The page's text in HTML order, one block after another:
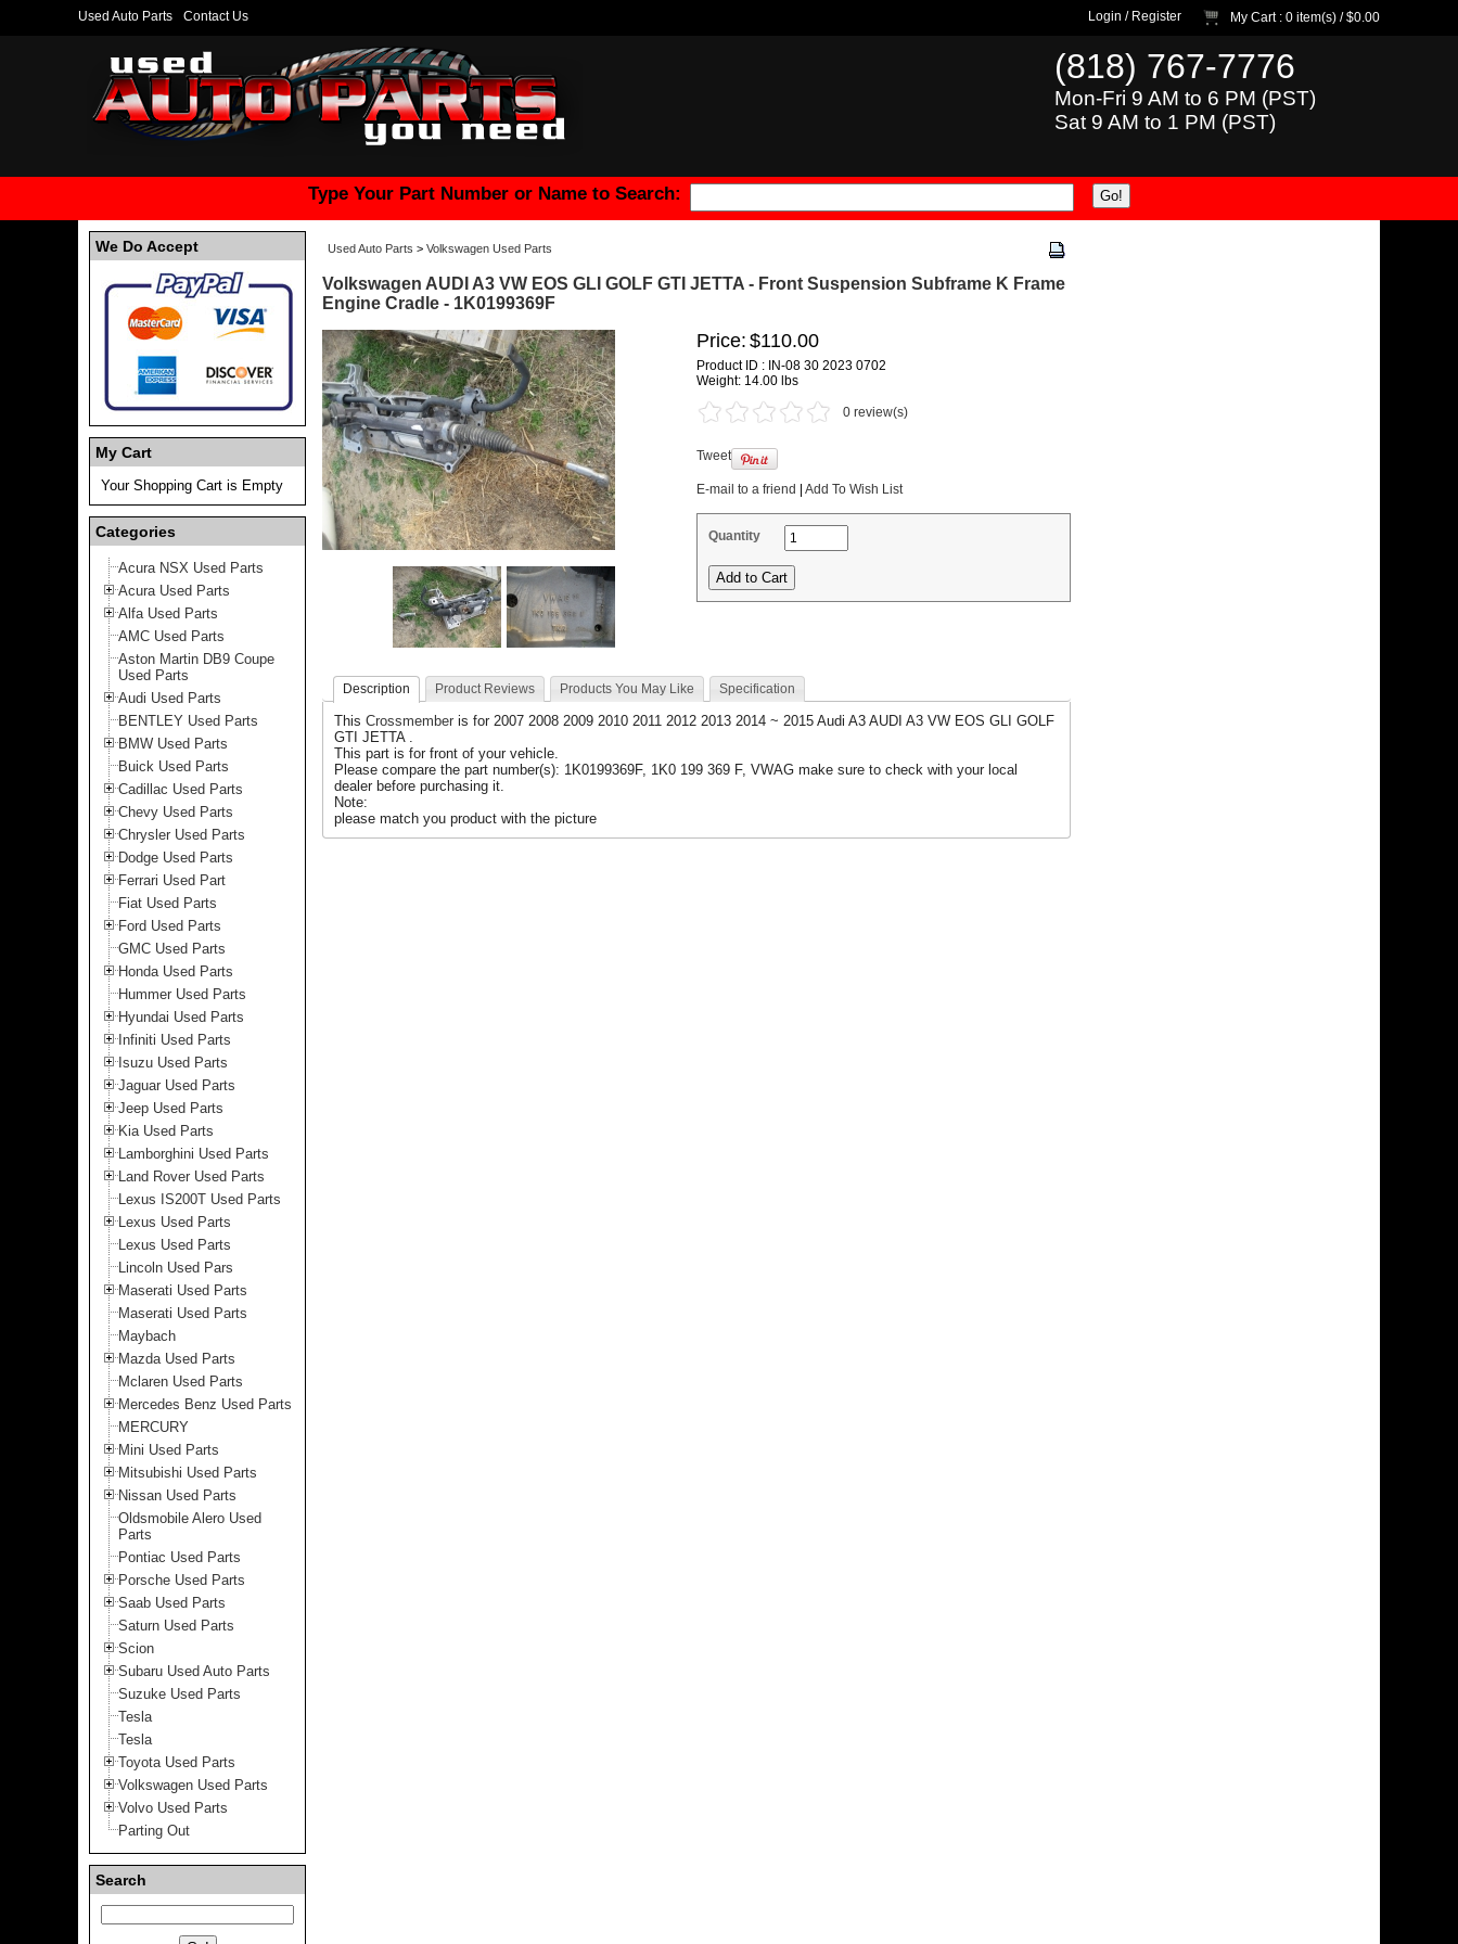
Used Auto Parts Contact Us Login / Register My Cart: 0 item(s) /$0.00
(818) 767-7776
Mon-Fri 9 AM to 6 PM (PST)
Sat 9 AM to 1 PM (PST)
Type Your Part Number or Name to Search:
We Do Accept
My Cart
Your Shopping Cart is Empty
Categories
Acura NSX Used Parts
Acura Used Parts
Alfa Used Parts
AMC Used Parts
Aston Martin DB9 Coupe
Used Parts
Audi Used Parts
BENTLEY Used Parts
BMW Used Parts
Buick Used Parts
Cadillac Used Parts
Chevy Used Parts
Chrysler Used Parts
Dodge Used Parts
Ferrari Used Part
Fiat Used Parts
Ford Used Parts
GMC Used Parts
Honda Used Parts
Hummer Used Parts
Hyundai Used Parts
Infiniti Used Parts
Isuzu Used Parts
Jaguar Used Parts
Jeep Used Parts
Kia Used Parts
Lamborghini Used Parts
Land Rover Used Parts
Lexus IS200T Used Parts
Lexus Used Parts
Lexus Used Parts
Lincoln Used Pars
Maserati Used Parts
Maserati Used Parts
Maybach
Mazda Used Parts
Mclaren Used Parts
Mercedes Benz Used Parts
MERCURY
Mini Used Parts
Mitsubishi Used Parts
Nissan Used Parts
Oldsmobile Alero Used
Parts
Pontiac Used Parts
Porsche Used Parts
Saab Used Parts
Saturn Used Parts
Scion
Subaru Used Auto Parts
Suzuke Used Parts
Tesla
Tesla
Toyota Used Parts
Volkswagen Used Parts
Volvo Used Parts
Parting Out
Search
Used Auto Parts > Volkswagen Used Parts
Volkswagen AUDI A3 VW EOS GLI GOLF GTI JETTA - Front Suspension Subframe K Frame
Engine Cradle - 1K0199369F
Price: $110.00
Product ID : IN-08 30 2023 0702
Weight: 14.00 lbs
0 review(s)
Tweet
E-mail to a friend Add To Wish List
Quantity
Description Product Reviews Products You May Like Specification
This Crossmember is for 2007 2008 2009 2010 2011 2012 2013 2014 ~ 2015 Audi A3 AUDI A3 VW EOS GLI GOLF
GTI JETTA .
This part is for front of your vehicle.
Please compare the part number(s): 1K0199369F, 1K0 199 369 F, VWAG make sure to check with your local
dealer before purchasing it.
Note:
please match you product with the picture